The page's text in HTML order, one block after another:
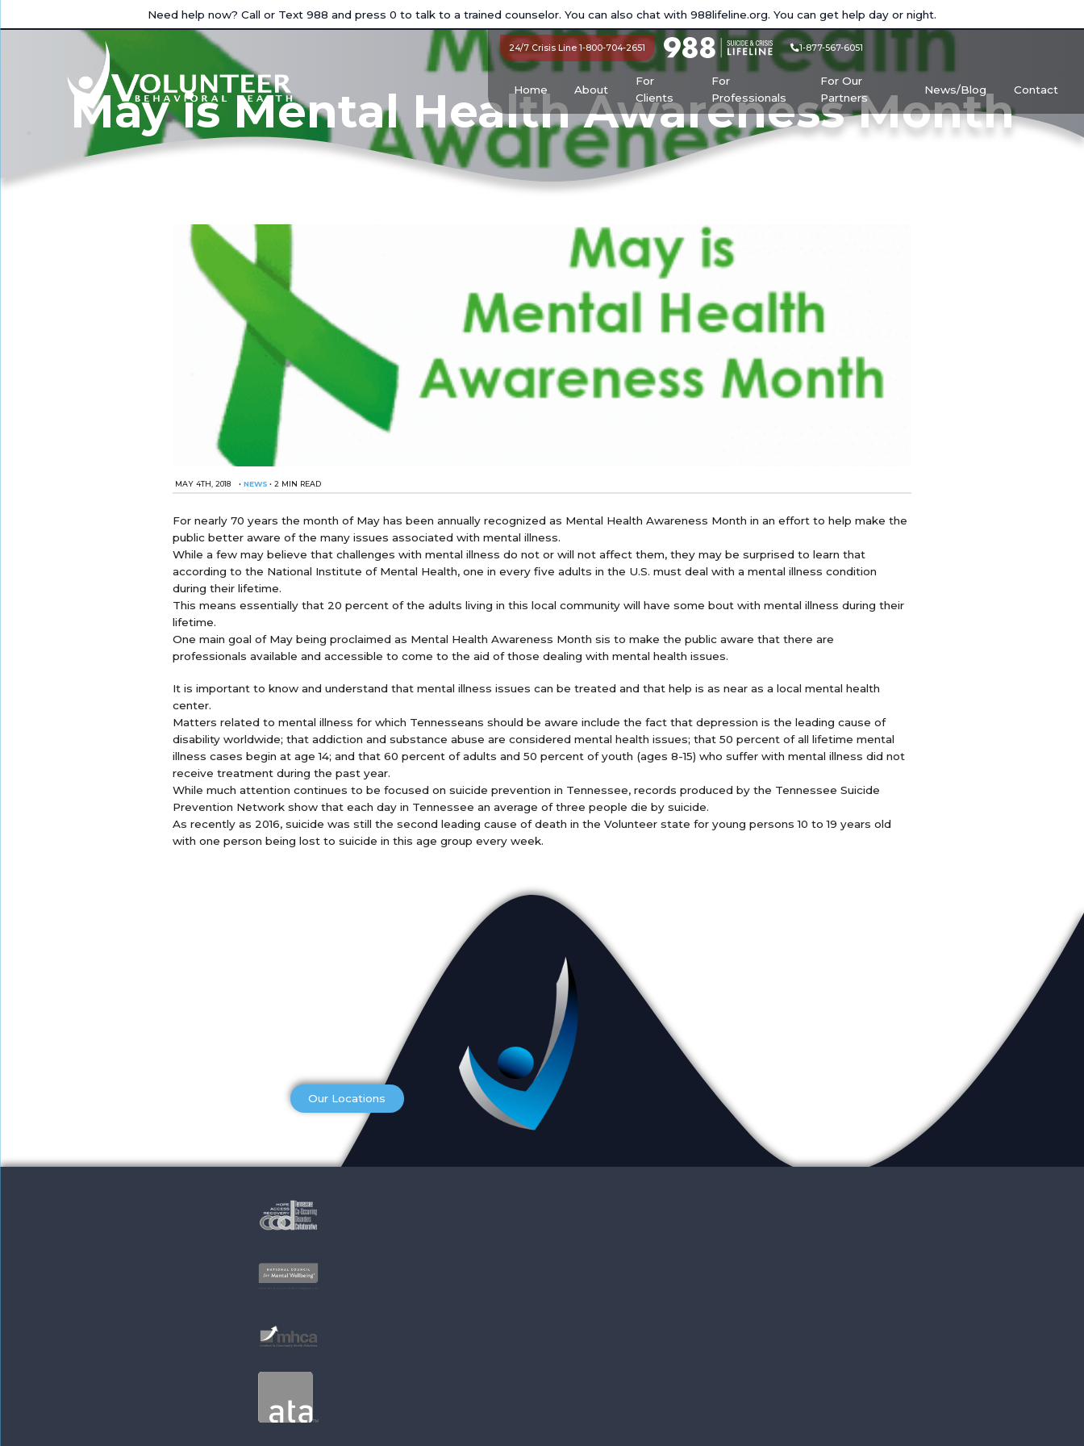
Need help now? Call or Text 988 and press 0 to talk to a trained counselor. You can also chat with 988lifeline.org. You can get help day or night.
24/7 Crisis Line 1-800-704-2651 1-877-567-6051
Home About
For
Clients
For
Professionals
For Our
Partners
News/Blog Contact
May is Mental Health Awareness Month
MAY 4TH, 2018 • NEWS • 2 MIN READ
For nearly 70 years the month of May has been annually recognized as Mental Health Awareness Month in an effort to help make the
public better aware of the many issues associated with mental illness.
While a few may believe that challenges with mental illness do not or will not affect them, they may be surprised to learn that
according to the National Institute of Mental Health, one in every five adults in the U.S. must deal with a mental illness condition
during their lifetime.
This means essentially that 20 percent of the adults living in this local community will have some bout with mental illness during their
lifetime.
One main goal of May being proclaimed as Mental Health Awareness Month sis to make the public aware that there are
professionals available and accessible to come to the aid of those dealing with mental health issues.
It is important to know and understand that mental illness issues can be treated and that help is as near as a local mental health
center.
Matters related to mental illness for which Tennesseans should be aware include the fact that depression is the leading cause of
disability worldwide; that addiction and substance abuse are considered mental health issues; that 50 percent of all lifetime mental
illness cases begin at age 14; and that 60 percent of adults and 50 percent of youth (ages 8-15) who suffer with mental illness did not
receive treatment during the past year.
While much attention continues to be focused on suicide prevention in Tennessee, records produced by the Tennessee Suicide
Prevention Network show that each day in Tennessee an average of three people die by suicide.
As recently as 2016, suicide was still the second leading cause of death in the Volunteer state for young persons 10 to 19 years old
with one person being lost to suicide in this age group every week.
Our Locations
Appointments
Our Locations
Site Map